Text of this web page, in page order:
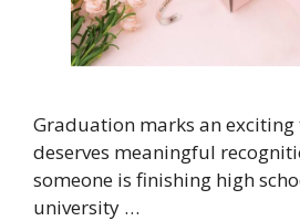
Graduation marks an
deserves meaningful
someone is finishing high
university …